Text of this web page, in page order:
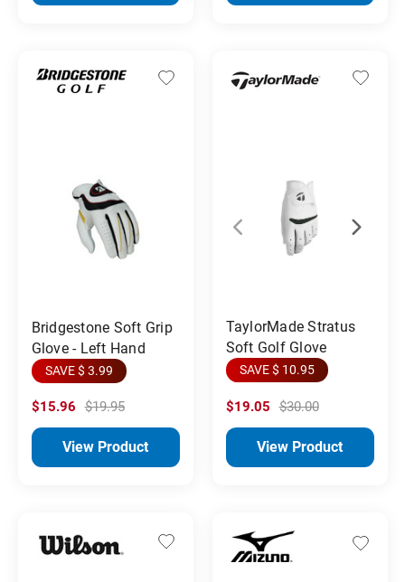
Bridgestone Soft Grip
Glove - Left Hand
SAVE $ 3.99
$15.96 $19.95
View Product
TaylorMade Stratus
Soft Golf Glove
SAVE $ 10.95
$19.05 $30.00
View Product